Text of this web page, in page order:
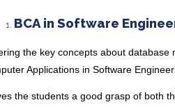
BCA in Software
the key concepts about
Applications in Software
the students a good grasp of both